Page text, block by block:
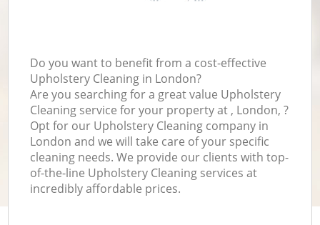
Do you want to benefit from a cost-effective
Upholstery Cleaning in London?
Are you searching for a great value Upholstery
Cleaning service for your property at , London, ?
Opt for our Upholstery Cleaning company in
London and we will take care of your specific
cleaning needs. We provide our clients with top-
of-the-line Upholstery Cleaning services at
incredibly affordable prices.